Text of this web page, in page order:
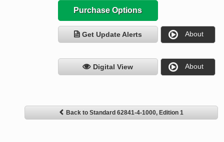
Purchase Options
Get Update Alerts About
Digital View About
Back to Standard 62841-4-1000, Edition 1